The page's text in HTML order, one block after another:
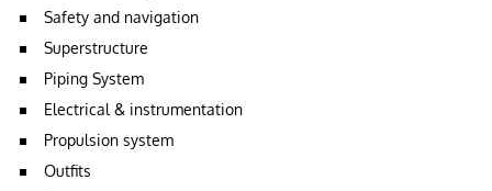
Safety and navigation
Superstructure
Piping System
Electrical & instrumentation
Propulsion system
Outfits